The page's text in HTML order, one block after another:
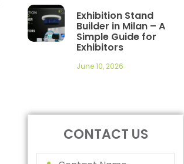
Exhibition Stand
Builder in Milan – A
Simple Guide for
Exhibitors
June 10, 2026
CONTACT US